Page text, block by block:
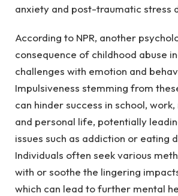
anxiety and post-traumatic stress
According to NPR, another
consequence of childhood abuse
challenges with emotion and
Impulsiveness stemming from
can hinder success in school,
and personal life, potentially
issues such as addiction or eating
Individuals often seek various
with or soothe the lingering
which can lead to further mental